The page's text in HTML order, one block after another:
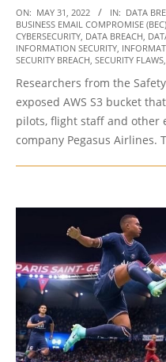
2022-
05-
31
ON: MAY 31, 2022 IN: DATA
BUSINESS EMAIL COMPROMISE (BEC)
CYBERSECURITY DATA BREACH
INFORMATION SECURITY
SECURITY BREACH SECURITY FLAWS
Researchers from the
exposed AWS S3 bucket
pilots, flight staff and other
company Pegasus Airlines.